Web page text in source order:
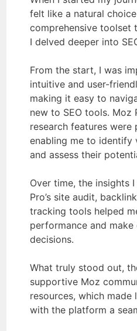
felt like a natural
comprehensive toolset
I delved deeper into
From the start, I was
intuitive and user-
making it easy to
new to SEO tools. Moz
research features were
enabling me to identify
and assess their
Over time, the insights
Pro’s site audit,
tracking tools helped
performance and
decisions.
What truly stood out,
supportive Moz
resources, which made
with the platform a